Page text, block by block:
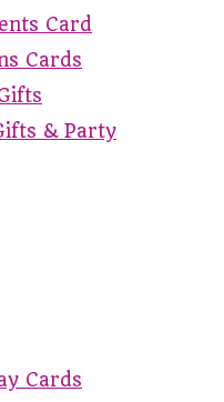
Card
Cards
& Party
Cards